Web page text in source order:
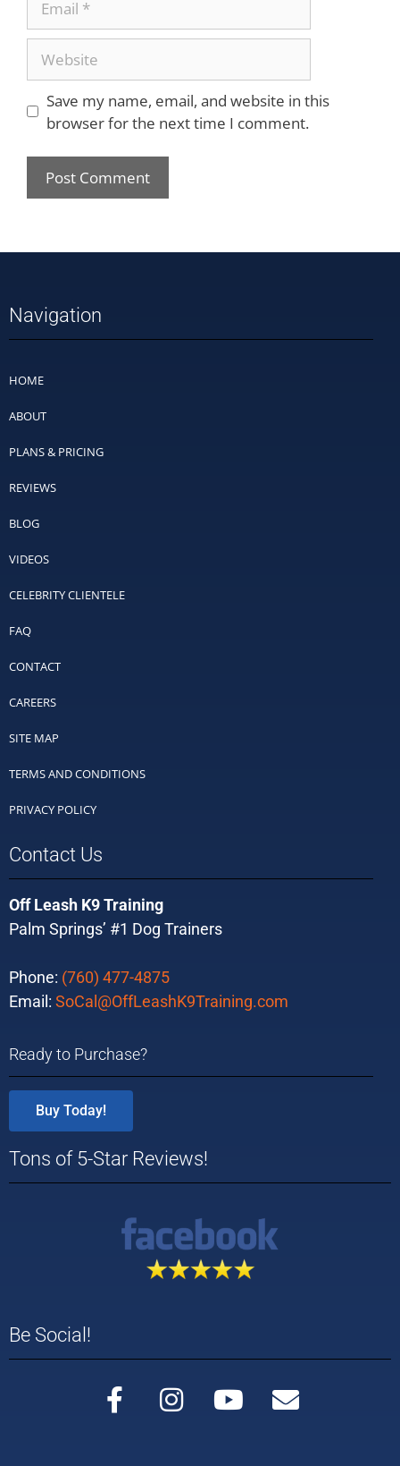
Save my name, email, and website in this
browser for the next time I comment.
Navigation
HOME
ABOUT
PLANS & PRICING
REVIEWS
BLOG
VIDEOS
CELEBRITY CLIENTELE
FAQ
CONTACT
CAREERS
SITE MAP
TERMS AND CONDITIONS
PRIVACY POLICY
Contact Us
Off Leash K9 Training
Palm Springs’ #1 Dog Trainers
Phone: (760) 477-4875
Email: SoCal@OffLeashK9Training.com
Ready to Purchase?
Buy Today!
Tons of 5-Star Reviews!
Be Social!